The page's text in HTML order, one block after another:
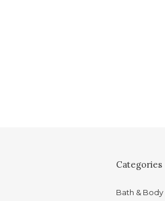
Categories
Bath & Body